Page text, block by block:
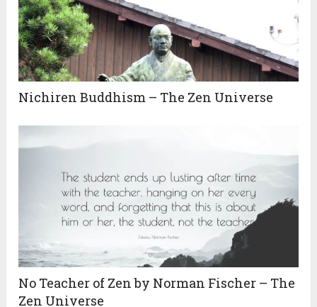
Nichiren Buddhism – The Zen Universe
No Teacher of Zen by Norman Fischer – The
Zen Universe